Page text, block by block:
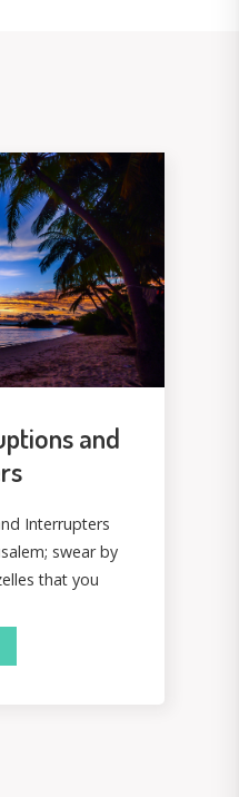
and
Interrupters
swear by
that you